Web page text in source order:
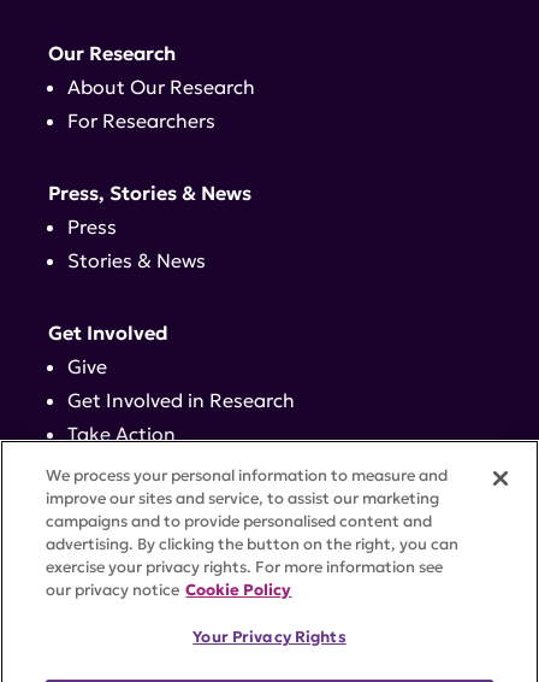
Our Research
About Our Research
For Researchers
Press, Stories & News
Press
Stories & News
Get Involved
Give
Get Involved in Research
Take Action
Events
Contact
ACCESSIBILITYCOOKIE SETTINGS
We process your personal information to measure and
improve our sites and service, to assist our marketing
campaigns and to provide personalised content and
advertising. By clicking the button on the right, you can
exercise your privacy rights. For more information see
our privacy notice Cookie Policy
Your Privacy Rights